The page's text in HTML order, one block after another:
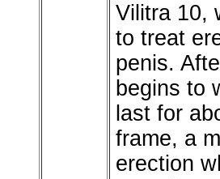
Vilitra 10,
to treat
penis.
begins to
last for
frame, a
erection